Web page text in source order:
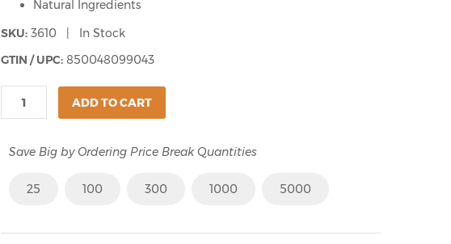
Natural Ingredients
SKU: 3610 | In Stock
GTIN / UPC: 850048099043
ADD TO CART
Save Big by Ordering Price Break Quantities
25 100 300 1000 5000